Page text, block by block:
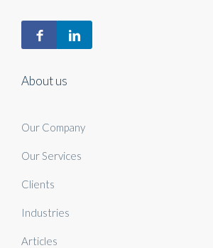
Our Services
About us
Our Company
Our Services
Clients
Industries
Articles